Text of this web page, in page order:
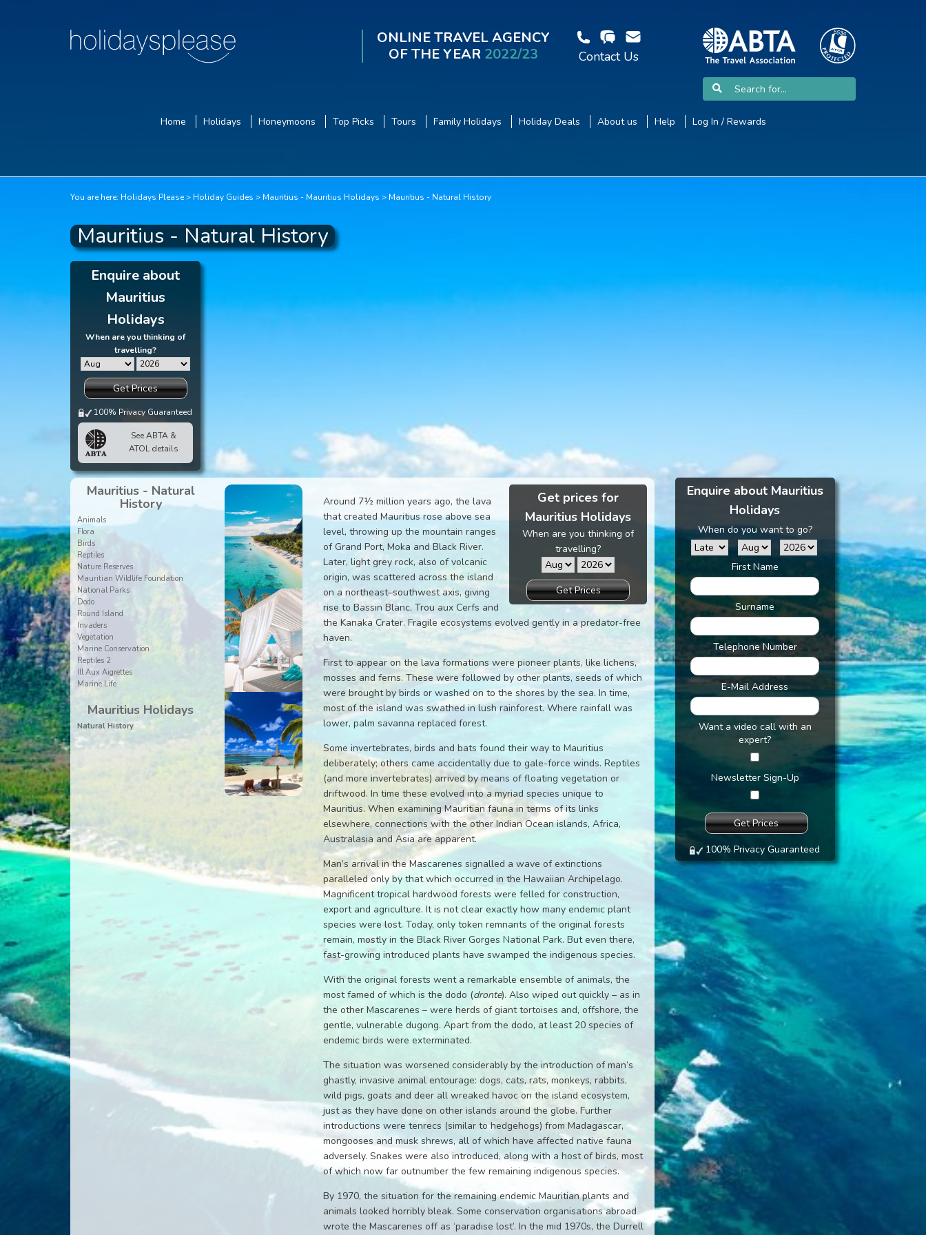
ONLINE TRAVEL AGENCY
OF THE YEAR 2022/23 Contact Us
Home Holidays Honeymoons Top Picks Tours Family Holidays Holiday Deals About us Help Log In / Rewards
You are here: Holidays Please Holiday Guides Mauritius - Mauritius Holidays Mauritius - Natural History
Mauritius - Natural History
Enquire about
Mauritius
Holidays
When are you thinking of
travelling?
Get Prices
100% Privacy Guaranteed
See ABTA &
ATOL details
Get prices for
Mauritius Holidays
When are you thinking of
travelling?
Get Prices
Around 7½ million years ago, the lava
that created Mauritius rose above sea
level, throwing up the mountain ranges
of Grand Port, Moka and Black River.
Later, light grey rock, also of volcanic
origin, was scattered across the island
on a northeast–southwest axis, giving
rise to Bassin Blanc, Trou aux Cerfs and
the Kanaka Crater. Fragile ecosystems evolved gently in a predator-free
haven.
First to appear on the lava formations were pioneer plants, like lichens,
mosses and ferns. These were followed by other plants, seeds of which
were brought by birds or washed on to the shores by the sea. In time,
most of the island was swathed in lush rainforest. Where rainfall was
lower, palm savanna replaced forest.
Some invertebrates, birds and bats found their way to Mauritius
deliberately; others came accidentally due to gale-force winds. Reptiles
(and more invertebrates) arrived by means of floating vegetation or
driftwood. In time these evolved into a myriad species unique to
Mauritius. When examining Mauritian fauna in terms of its links
elsewhere, connections with the other Indian Ocean islands, Africa,
Australasia and Asia are apparent.
Man’s arrival in the Mascarenes signalled a wave of extinctions
paralleled only by that which occurred in the Hawaiian Archipelago.
Magnificent tropical hardwood forests were felled for construction,
export and agriculture. It is not clear exactly how many endemic plant
species were lost. Today, only token remnants of the original forests
remain, mostly in the Black River Gorges National Park. But even there,
fast-growing introduced plants have swamped the indigenous species.
With the original forests went a remarkable ensemble of animals, the
most famed of which is the dodo (dronte). Also wiped out quickly – as in
the other Mascarenes – were herds of giant tortoises and, offshore, the
gentle, vulnerable dugong. Apart from the dodo, at least 20 species of
endemic birds were exterminated.
The situation was worsened considerably by the introduction of man’s
ghastly, invasive animal entourage: dogs, cats, rats, monkeys, rabbits,
wild pigs, goats and deer all wreaked havoc on the island ecosystem,
just as they have done on other islands around the globe. Further
introductions were tenrecs (similar to hedgehogs) from Madagascar,
mongooses and musk shrews, all of which have affected native fauna
adversely. Snakes were also introduced, along with a host of birds, most
of which now far outnumber the few remaining indigenous species.
By 1970, the situation for the remaining endemic Mauritian plants and
animals looked horribly bleak. Some conservation organisations abroad
wrote the Mascarenes off as ‘paradise lost’. In the mid 1970s, the Durrell
Mauritius - Natural
History
Animals
Flora
Birds
Reptiles
Nature Reserves
Mauritian Wildlife Foundation
National Parks
Dodo
Round Island
Invaders
Vegetation
Marine Conservation
Reptiles 2
Ill Aux Aigrettes
Marine Life
Mauritius Holidays
Natural History
Enquire about Mauritius
Holidays
When do you want to go?
First Name
Surname
Telephone Number
E-Mail Address
Want a video call with an
expert?
Newsletter Sign-Up
100% Privacy Guaranteed